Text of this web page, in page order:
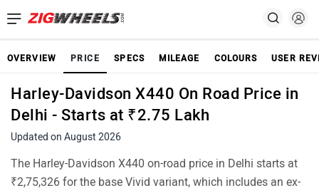
OVERVIEW PRICE SPECS MILEAGE COLOURS USER
Harley-Davidson X440 On Road Price in
Delhi - Starts at ₹2.75 Lakh
Updated on August 2026
The Harley-Davidson X440 on-road price in Delhi starts at
₹2,75,326 for the base Vivid variant, which includes an ex-